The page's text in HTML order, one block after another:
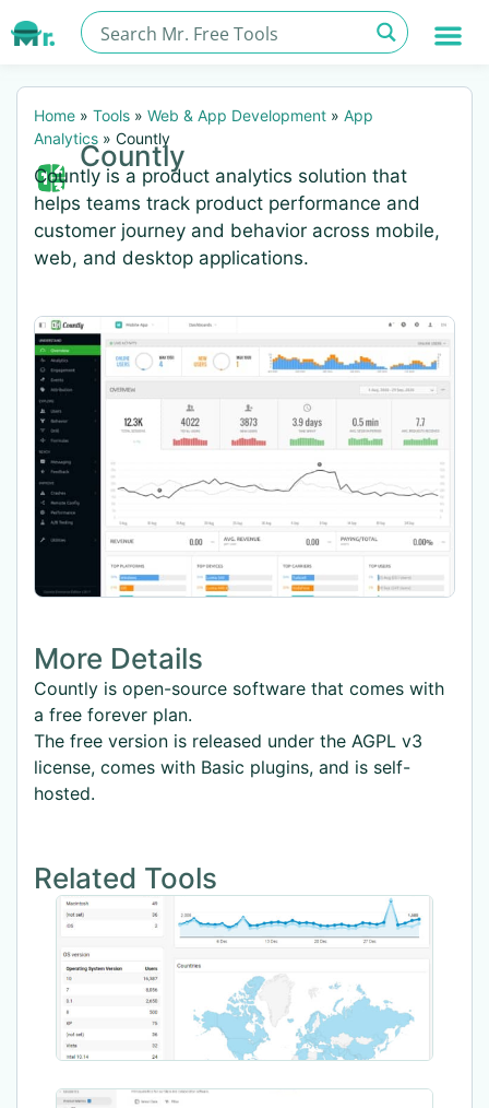
Home » Tools » Web & App Development » App
Analytics » Countly
Countly
Countly is a product analytics solution that
helps teams track product performance and
customer journey and behavior across mobile,
web, and desktop applications.
More Details
Countly is open-source software that comes with
a free forever plan.
The free version is released under the AGPL v3
license, comes with Basic plugins, and is self-
hosted.
Related Tools